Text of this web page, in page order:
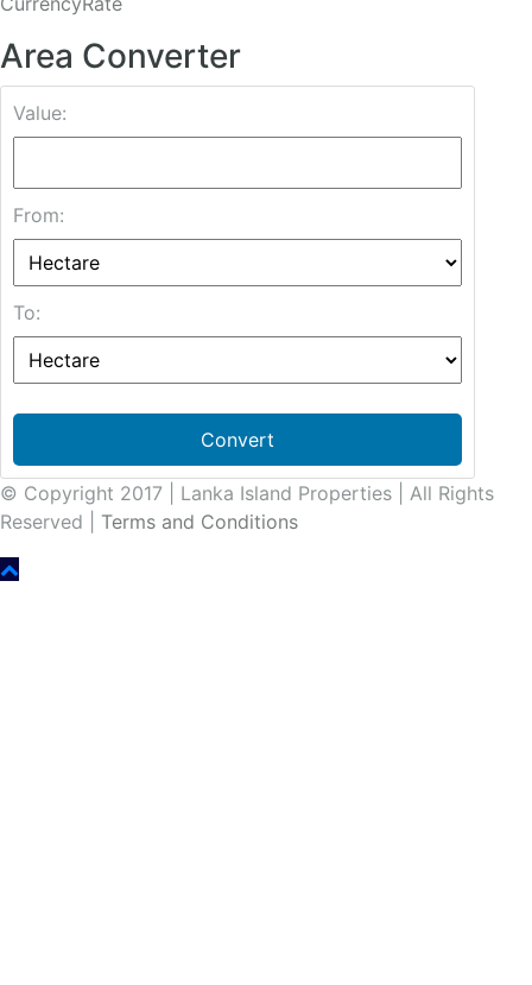
Area Converter
Value:
From:
To:
Convert
© Copyright 2017 | Lanka Island Properties | All Rights
Reserved | Terms and Conditions